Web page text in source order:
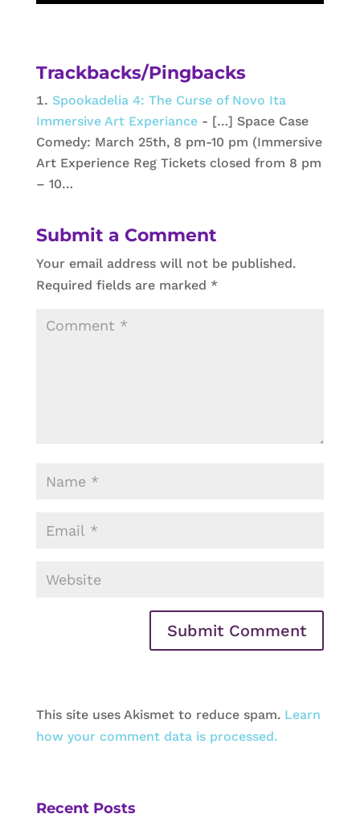
Trackbacks/Pingbacks
Spookadelia 4: The Curse of Novo Ita
Immersive Art Experiance- […] Space Case
Comedy: March 25th, 8 pm-10 pm (Immersive
Art Experience Reg Tickets closed from 8 pm
– 10…
Submit a Comment
Your email address will not be published.
Required fields are marked *
This site uses Akismet to reduce spam. Learn
how your comment data is processed.
Recent Posts